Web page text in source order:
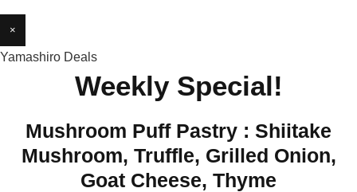
×
Yamashiro Deals
Weekly Special!
Mushroom Puff Pastry : Shiitake
Mushroom, Truffle, Grilled Onion,
Goat Cheese, Thyme